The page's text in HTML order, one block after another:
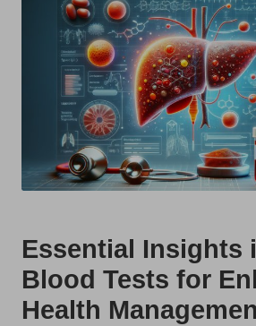
Essential Insights
Blood Tests for
Health